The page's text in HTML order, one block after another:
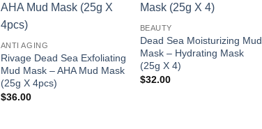
Add to
wishlist
ANTI AGING
Rivage Dead Sea Exfoliating
Mud Mask – AHA Mud Mask
(25g X 4pcs)
$36.00
BEAUTY
Dead Sea Moisturizing Mud
Mask – Hydrating Mask
(25g X 4)
$32.00